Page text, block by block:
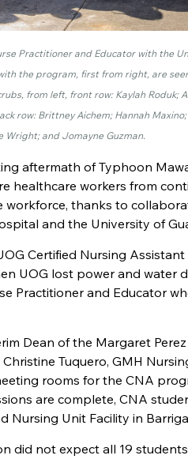
Practitioner and Educator with the
the program, first from right, are
from left, front row: Kaylah Roduk;
row: Brittney Aichem; Hannah
Wright; and Jomayne Guzman.
aftermath of Typhoon
healthcare workers from
workforce, thanks to
and the University of
Certified Nursing
UOG lost power and water
Practitioner and Educator
Dean of the Margaret
Tuquero, GMH
rooms for the CNA
are complete, CNA
Nursing Unit Facility in
did not expect all 19